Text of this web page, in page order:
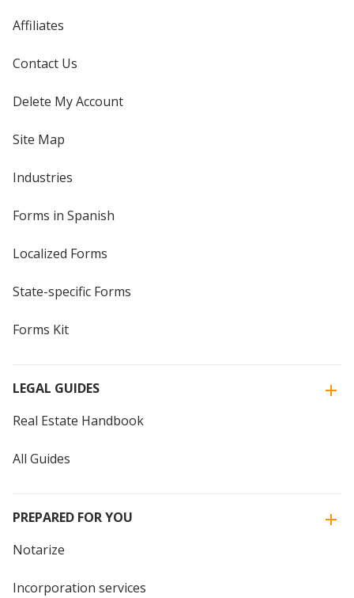
Affiliates
Contact Us
Delete My Account
Site Map
Industries
Forms in Spanish
Localized Forms
State-specific Forms
Forms Kit
LEGAL GUIDES
Real Estate Handbook
All Guides
PREPARED FOR YOU
Notarize
Incorporation services